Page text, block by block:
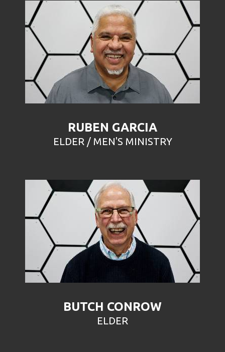
RUBEN GARCIA
ELDER / MEN'S MINISTRY
BUTCH CONROW
ELDER